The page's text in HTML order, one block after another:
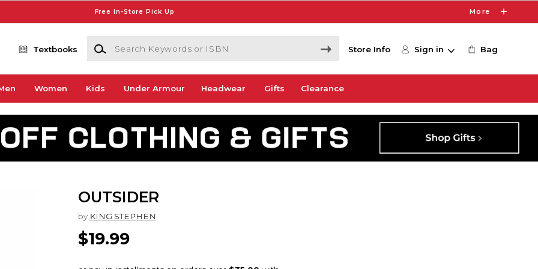
Free In-Store Pick Up More
Textbooks
Search Keywords or ISBN
Store Info Sign in Bag
Women Kids Under Armour Headwear Gifts Clearance
OUTSIDER
by KING STEPHEN
$19.99